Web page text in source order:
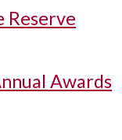
Reserve
Awards